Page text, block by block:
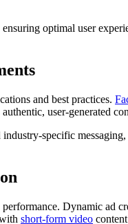
optimal user
and best practices.
user-generated
specific
Dynamic ad
short-form video